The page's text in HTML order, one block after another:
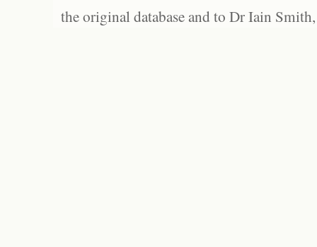
the original database and to Dr Iain